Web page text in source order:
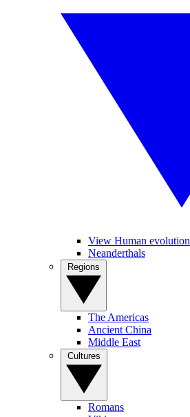
View Human evolution
Neanderthals
The Americas
Ancient China
Middle East
Romans